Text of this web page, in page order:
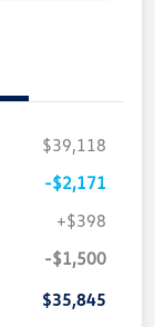
$39,118
-$2,171
+$398
-$1,500
$35,845